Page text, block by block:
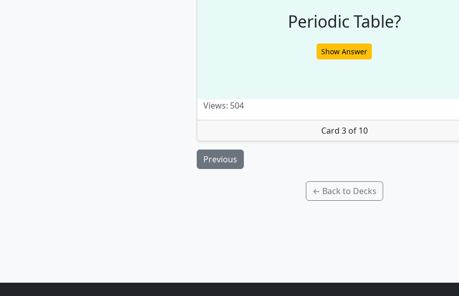
Periodic Table?
Show Answer
Views: 504
Card 3 of 10
Previous
← Back to Decks